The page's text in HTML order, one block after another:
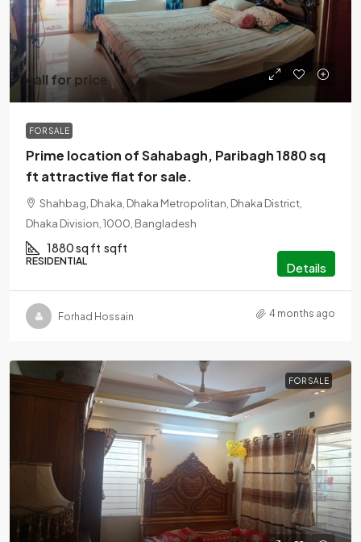
call for price
FOR SALE
Prime location of Sahabagh, Paribagh 1880 sq
ft attractive flat for sale.
Shahbag, Dhaka, Dhaka Metropolitan, Dhaka District,
Dhaka Division, 1000, Bangladesh
1880 sq ft sqft
RESIDENTIAL Details
Forhad Hossain 4 months ago
FOR SALE